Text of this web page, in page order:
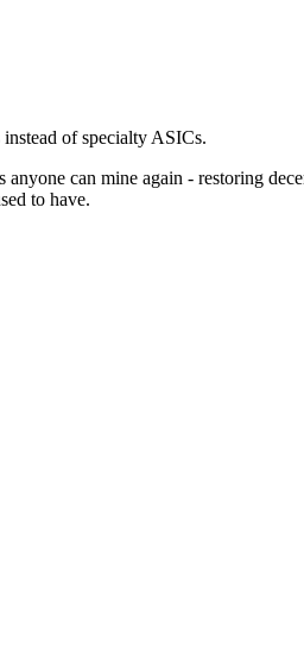
of specialty ASICs.
can mine again - restoring
to have.